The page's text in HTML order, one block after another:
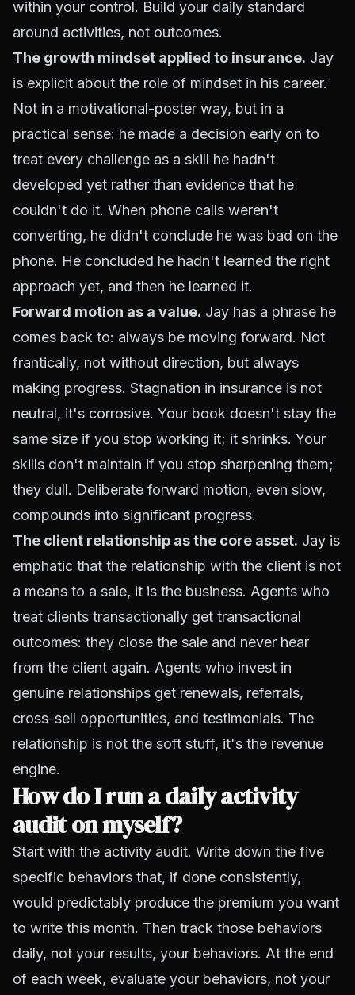
within your control. Build your daily standard
around activities, not outcomes.
The growth mindset applied to insurance. Jay
is explicit about the role of mindset in his career.
Not in a motivational-poster way, but in a
practical sense: he made a decision early on to
treat every challenge as a skill he hadn't
developed yet rather than evidence that he
couldn't do it. When phone calls weren't
converting, he didn't conclude he was bad on the
phone. He concluded he hadn't learned the right
approach yet, and then he learned it.
Forward motion as a value. Jay has a phrase he
comes back to: always be moving forward. Not
frantically, not without direction, but always
making progress. Stagnation in insurance is not
neutral, it's corrosive. Your book doesn't stay the
same size if you stop working it; it shrinks. Your
skills don't maintain if you stop sharpening them;
they dull. Deliberate forward motion, even slow,
compounds into significant progress.
The client relationship as the core asset. Jay is
emphatic that the relationship with the client is not
a means to a sale, it is the business. Agents who
treat clients transactionally get transactional
outcomes: they close the sale and never hear
from the client again. Agents who invest in
genuine relationships get renewals, referrals,
cross-sell opportunities, and testimonials. The
relationship is not the soft stuff, it's the revenue
engine.
How do I run a daily activity
audit on myself?
Start with the activity audit. Write down the five
specific behaviors that, if done consistently,
would predictably produce the premium you want
to write this month. Then track those behaviors
daily, not your results, your behaviors. At the end
of each week, evaluate your behaviors, not your